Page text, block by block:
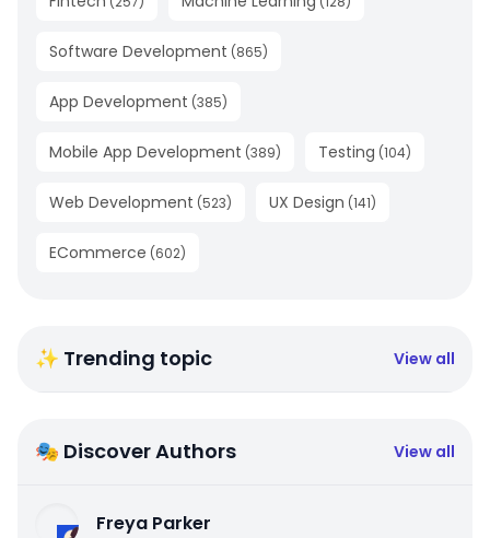
Software Development (865)
App Development (385)
Mobile App Development (389) Testing (104)
Web Development (523) UX Design (141)
ECommerce (602)
✨ Trending topic View all
🎭 Discover Authors View all
Freya Parker